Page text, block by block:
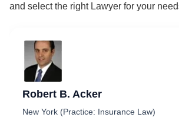
and select the right Lawyer for your
Robert B. Acker
New York (Practice: Insurance Law)